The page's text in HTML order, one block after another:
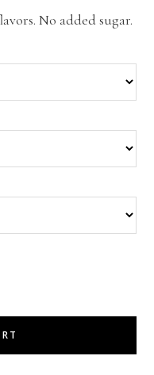
No added sugar.